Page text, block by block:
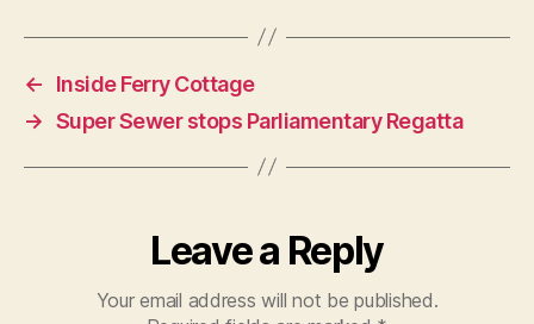
←
Inside Ferry Cottage
→ Super Sewer stops Parliamentary Regatta
Leave a Reply
Your email address will not be published.